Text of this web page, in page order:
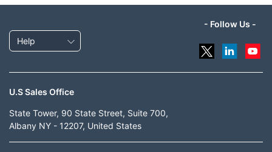
Help
- Follow Us -
U.S Sales Office
State Tower, 90 State Street, Suite 700,
Albany NY - 12207, United States